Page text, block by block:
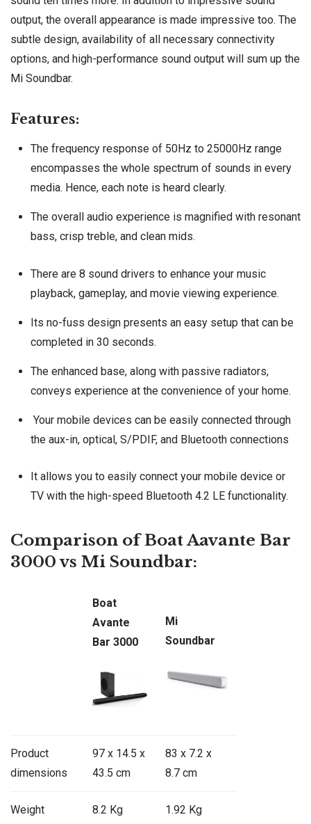
output, the overall appearance is made impressive too. The
subtle design, availability of all necessary connectivity
options, and high-performance sound output will sum up the
Mi Soundbar.
Features:
The frequency response of 50Hz to 25000Hz range
encompasses the whole spectrum of sounds in every
media. Hence, each note is heard clearly.
The overall audio experience is magnified with resonant
bass, crisp treble, and clean mids.
There are 8 sound drivers to enhance your music
playback, gameplay, and movie viewing experience.
Its no-fuss design presents an easy setup that can be
completed in 30 seconds.
The enhanced base, along with passive radiators,
conveys experience at the convenience of your home.
Your mobile devices can be easily connected through
the aux-in, optical, S/PDIF, and Bluetooth connections
It allows you to easily connect your mobile device or
TV with the high-speed Bluetooth 4.2 LE functionality.
Comparison of Boat Aavante Bar
3000 vs Mi Soundbar:
Boat
Avante
Bar 3000
Mi
Soundbar
Product
dimensions
97 x 14.5 x
43.5 cm
83 x 7.2 x
8.7 cm
Weight 8.2 Kg 1.92 Kg